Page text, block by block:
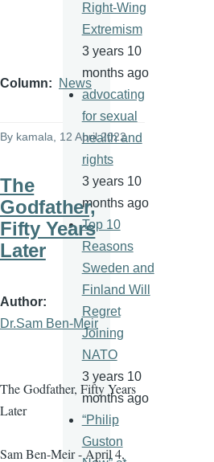
Column News
By kamala , 12 April 2022
The
Godfather,
Fifty Years
Later
Author
Dr.Sam Ben-Meir
The Godfather, Fifty Years
Later
Sam Ben-Meir - April 4,
Right-Wing
Extremism
3 years 10
months ago
advocating
for sexual
health and
rights
3 years 10
months ago
Top 10
Reasons
Sweden and
Finland Will
Regret
Joining
NATO
3 years 10
months ago
“Philip
Guston